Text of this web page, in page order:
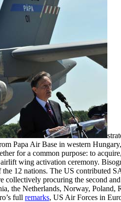
Papa Air Base in western
for a common purpose: to
airlift wing activation ceremony.
the 12 nations. The US contributed
collectively procuring the second
the Netherlands, Norway,
full remarks, US Air Forces in